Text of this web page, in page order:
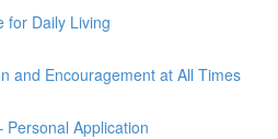
for Daily Living
and Encouragement at All Times
Personal Application